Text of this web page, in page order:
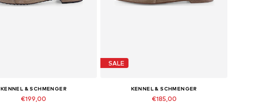
KENNEL & SCHMENGER
€199,00
SALE
KENNEL & SCHMENGER
€185,00